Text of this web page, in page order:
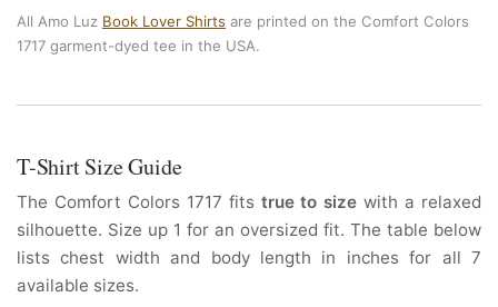
All Amo Luz Book Lover Shirts are printed on the Comfort Colors
1717 garment-dyed tee in the USA.
T-Shirt Size Guide
The Comfort Colors 1717 fits true to size with a relaxed
silhouette. Size up 1 for an oversized fit. The table below
lists chest width and body length in inches for all 7
available sizes.